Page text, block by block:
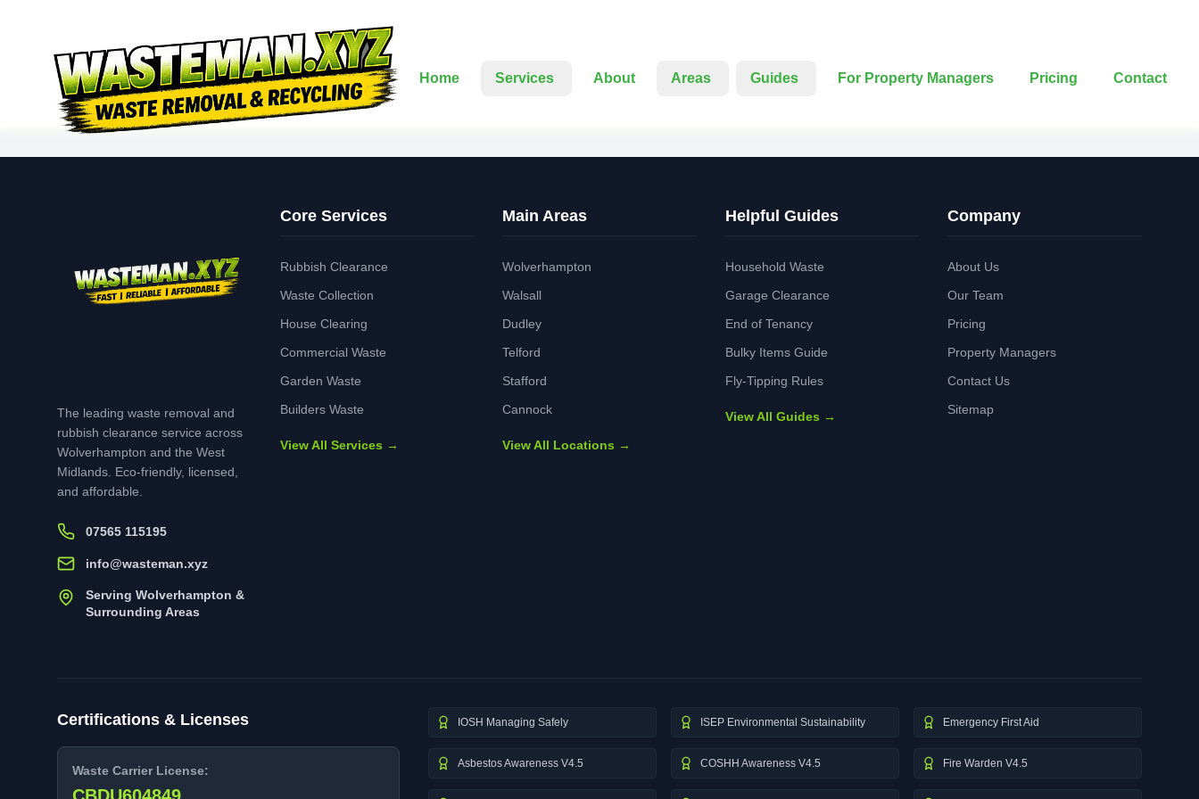
Home Services About Areas Guides For Property Managers Pricing Contact
The leading waste removal and
rubbish clearance service across
Wolverhampton and the West
Midlands. Eco-friendly, licensed,
and affordable.
07565 115195
info@wasteman.xyz
Serving Wolverhampton &
Surrounding Areas
Core Services
Rubbish Clearance
Waste Collection
House Clearing
Commercial Waste
Garden Waste
Builders Waste
View All Services →
Main Areas
Wolverhampton
Walsall
Dudley
Telford
Stafford
Cannock
View All Locations →
Helpful Guides
Household Waste
Garage Clearance
End of Tenancy
Bulky Items Guide
Fly-Tipping Rules
View All Guides →
Company
About Us
Our Team
Pricing
Property Managers
Contact Us
Sitemap
Certifications & Licenses
Waste Carrier License:
IOSH Managing Safely ISEP Environmental Sustainability Emergency First Aid
Asbestos Awareness V4.5 COSHH Awareness V4.5 Fire Warden V4.5